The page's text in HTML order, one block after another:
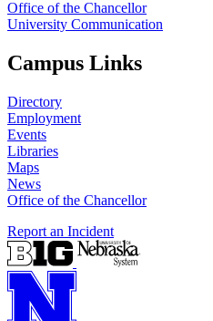
Office of the Chancellor
University Communication
Campus Links
Directory
Employment
Events
Libraries
Maps
News
Office of the Chancellor
Report an Incident